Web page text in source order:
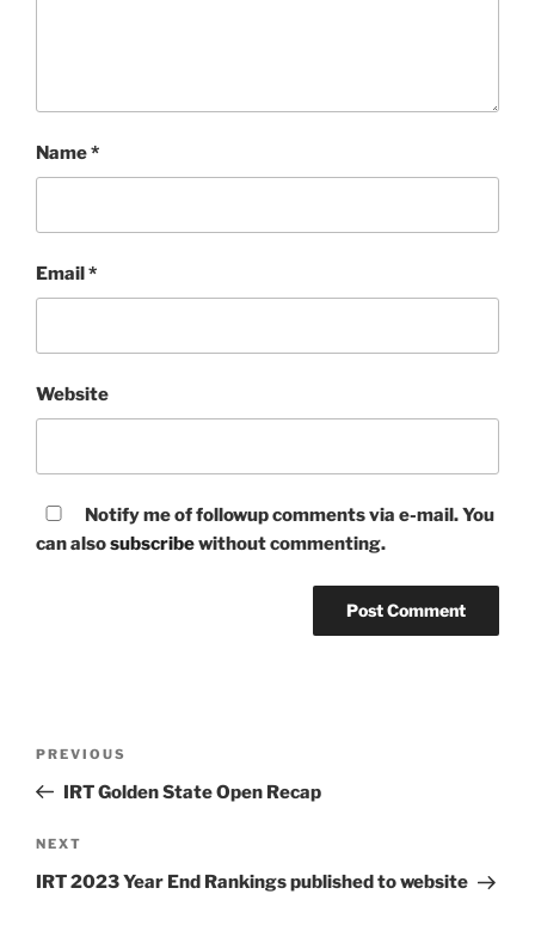
Name*
Email *
Website
Notify me of followup comments via e-mail. You
can alsosubscribewithout commenting.
Previous
Post
PREVIOUS
IRT Golden State Open Recap
Next
Post
NEXT
IRT 2023 Year End Rankings published to website